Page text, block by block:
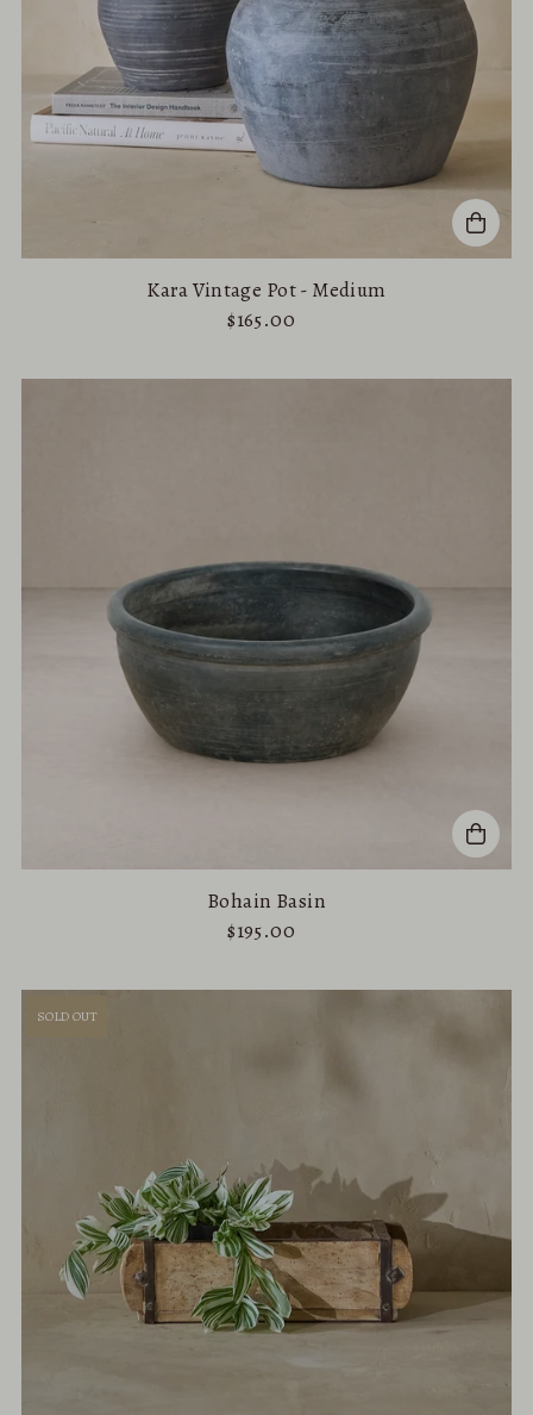
Kara Vintage Pot - Medium
$165.00
Bohain Basin
$195.00
SOLD OUT